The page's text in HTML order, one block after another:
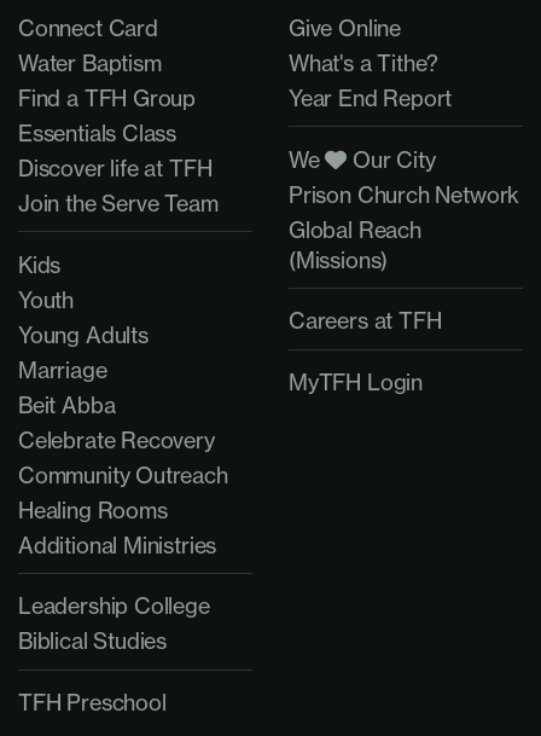
Connect Card
Water Baptism
Find a TFH Group
Essentials Class
Discover life at TFH
Join the Serve Team
Kids
Youth
Young Adults
Marriage
Beit Abba
Celebrate Recovery
Community Outreach
Healing Rooms
Additional Ministries
Leadership College
Biblical Studies
TFH Preschool
Give Online
What's a Tithe?
Year End Report
We
Our City
Prison Church Network
Global Reach
(Missions)
Careers at TFH
MyTFH Login